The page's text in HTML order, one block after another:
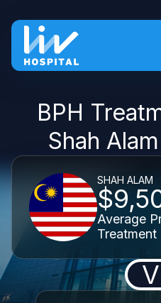
BPH
Shah
SHAH ALAM
Average
Treatment